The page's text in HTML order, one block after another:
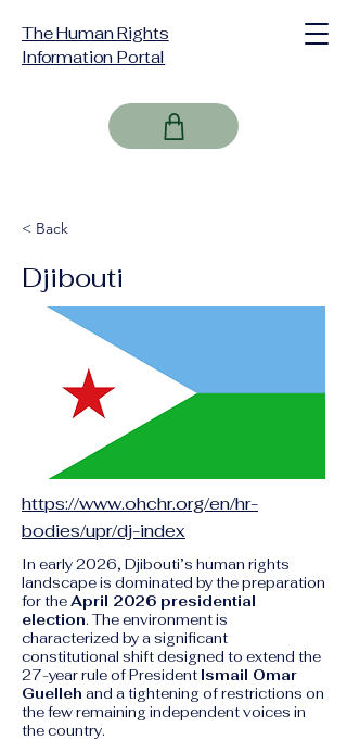
The Human Rights
Information Portal
< Back
Djibouti
https://www.ohchr.org/en/hr-
bodies/upr/dj-index
In early 2026, Djibouti’s human rights
landscape is dominated by the preparation
for theApril 2026 presidential
election. The environment is
characterized by a significant
constitutional shift designed to extend the
27-year rule of President Ismail Omar
Guelleh and a tightening of restrictions on
the few remaining independent voices in
the country.